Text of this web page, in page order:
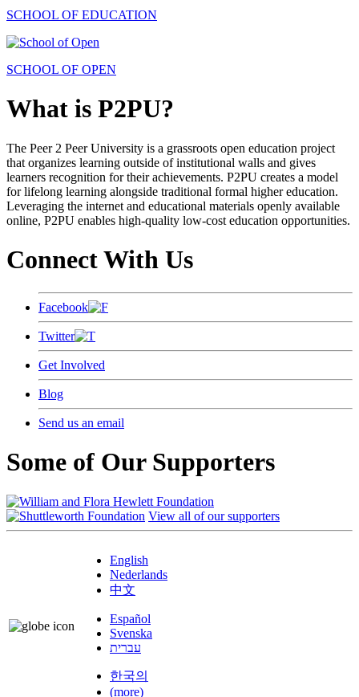
SCHOOL OF EDUCATION
SCHOOL OF OPEN
What is P2PU?
The Peer 2 Peer University is a grassroots open education project
that organizes learning outside of institutional walls and gives
learners recognition for their achievements. P2PU creates a model
for lifelong learning alongside traditional formal higher education.
Leveraging the internet and educational materials openly available
online, P2PU enables high-quality low-cost education opportunities.
Connect With Us
Facebook
Twitter
Get Involved
Blog
Send us an email
Some of Our Supporters
View all of our supporters
English
Nederlands
中文
Español
Svenska
עברית
한국의
(more)